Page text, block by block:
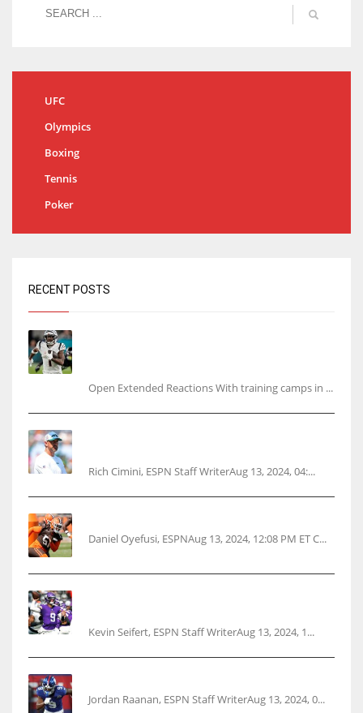
UFC
Olympics
Boxing
Tennis
Poker
RECENT POSTS
Open Extended Reactions With training camps in ...
Rich Cimini, ESPN Staff WriterAug 13, 2024, 04:...
Daniel Oyefusi, ESPNAug 13, 2024, 12:08 PM ET C...
Kevin Seifert, ESPN Staff WriterAug 13, 2024, 1...
Jordan Raanan, ESPN Staff WriterAug 13, 2024, 0...